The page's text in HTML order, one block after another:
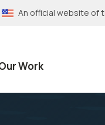
An official website of
Work